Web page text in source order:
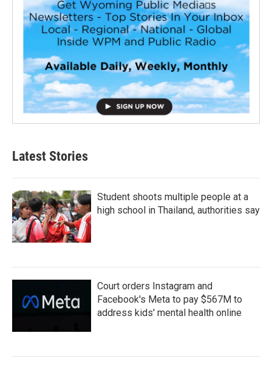
Latest Stories
Student shoots multiple people at a
high school in Thailand, authorities say
Court orders Instagram and
Facebook's Meta to pay $567M to
address kids' mental health online